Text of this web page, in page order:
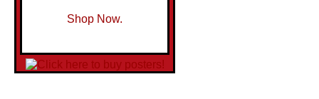
Shop Now.